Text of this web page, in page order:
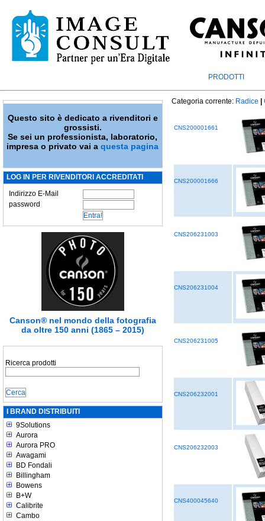
PRODOTTI
Questo sito è dedicato a rivenditori e
grossisti.
Se sei un professionista, laboratorio,
impresa o privato vai aquesta pagina
LOG IN PER RIVENDITORI ACCREDITATI
Indirizzo E-Mail
password
Canson® nel mondo della fotografia
da oltre 150 anni (1865 – 2015)
Ricerca prodotti
I BRAND DISTRIBUITI
9Solutions
Aurora
Aurora PRO
Awagami
BD Fondali
Billingham
Bowens
B+W
Calibrite
Cambo
Categoria corrente: Radice
CNS200001661
CNS200001666
CNS206231003
CNS206231004
CNS206231005
CNS206232001
CNS206232003
CNS400045640